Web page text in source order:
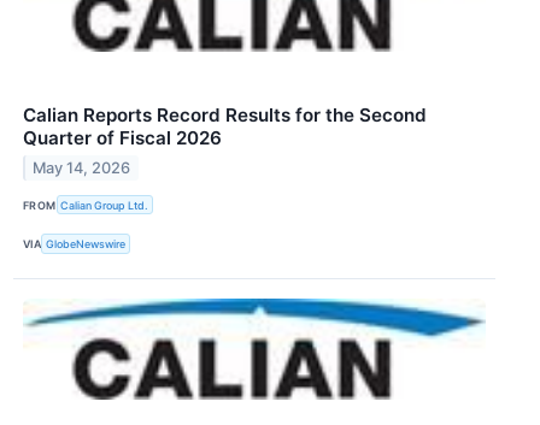
Calian Reports Record Results for the Second
Quarter of Fiscal 2026
May 14, 2026
FROM Calian Group Ltd.
VIA GlobeNewswire